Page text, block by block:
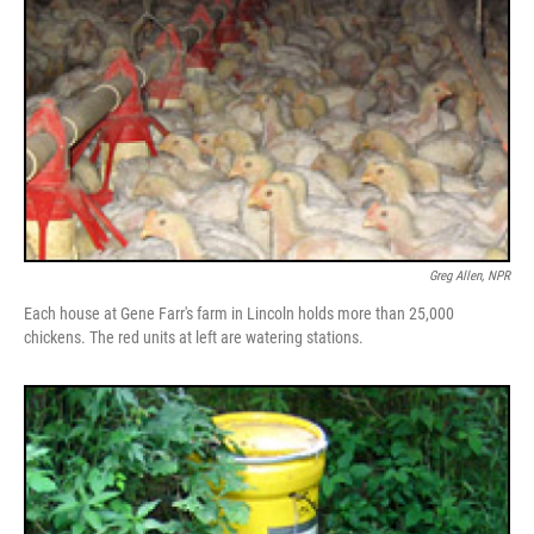
Greg Allen, NPR
Each house at Gene Farr's farm in Lincoln holds more than 25,000
chickens. The red units at left are watering stations.